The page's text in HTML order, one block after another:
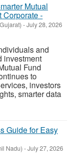
Mutual
Corporate -
-July 28, 2026
and
investment
Fund
to
investors
smarter data
Guide for Easy
Nadu) -July 27, 2026